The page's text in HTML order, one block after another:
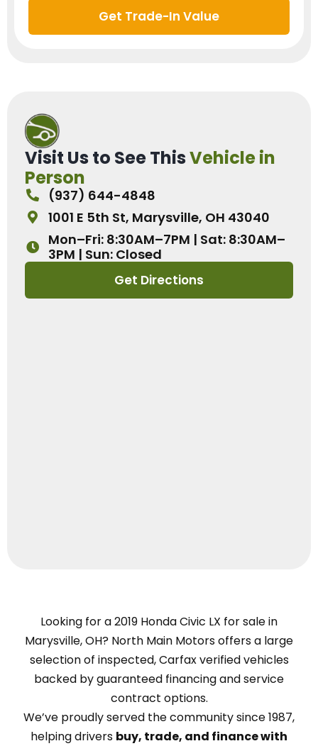
Get Trade-In Value
Visit Us to See ThisVehicle in
Person
(937) 644-4848
1001 E 5th St, Marysville, OH 43040
Mon–Fri: 8:30AM–7PM | Sat: 8:30AM–
3PM | Sun: Closed
Get Directions
Looking for a 2019 Honda Civic LX for sale in
Marysville, OH? North Main Motors offers a large
selection of inspected, Carfax verified vehicles
backed by guaranteed financing and service
contract options.
We’ve proudly served the community since 1987,
helping drivers buy, trade, and finance with